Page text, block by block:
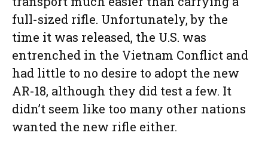
full-sized rifle. Unfortunately, by the
time it was released, the U.S. was
entrenched in the Vietnam Conflict and
had little to no desire to adopt the new
AR-18, although they did test a few. It
didn’t seem like too many other nations
wanted the new rifle either.